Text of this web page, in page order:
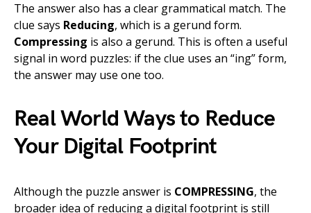
The answer also has a clear grammatical match. The
clue says Reducing, which is a gerund form.
Compressing is also a gerund. This is often a useful
signal in word puzzles: if the clue uses an “ing” form,
the answer may use one too.
Real World Ways to Reduce
Your Digital Footprint
Although the puzzle answer is COMPRESSING, the
broader idea of reducing a digital footprint is still